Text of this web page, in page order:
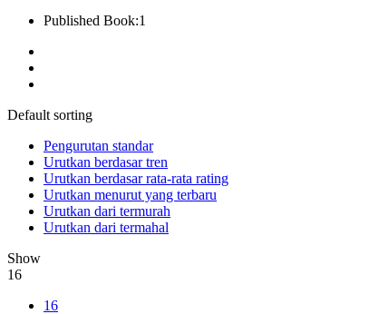
Published Book:1
Default sorting
Pengurutan standar
Urutkan berdasar tren
Urutkan berdasar rata-rata rating
Urutkan menurut yang terbaru
Urutkan dari termurah
Urutkan dari termahal
Show
16
16